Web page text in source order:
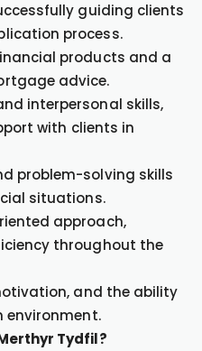
guiding clients
process.
products and a
advice.
interpersonal skills,
with clients in
problem-solving skills
situations.
approach,
throughout the
and the ability
Tydfil?